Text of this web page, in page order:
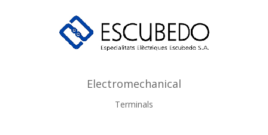
Electromechanical
Terminals